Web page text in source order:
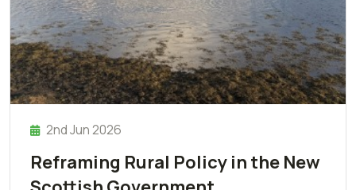
2nd Jun 2026
Reframing Rural Policy in the New